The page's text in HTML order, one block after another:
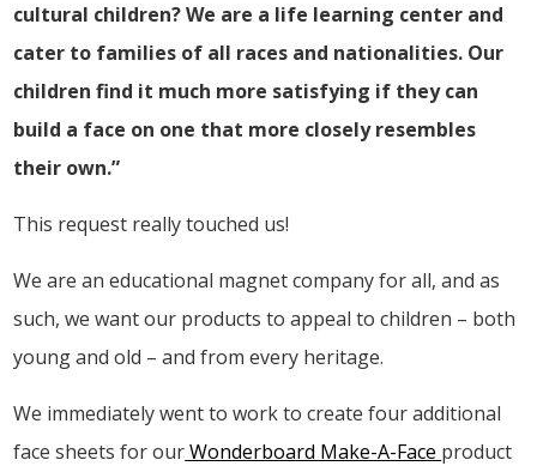
cultural children? We are a life learning center and
cater to families of all races and nationalities. Our
children find it much more satisfying if they can
build a face on one that more closely resembles
their own.”
This request really touched us!
We are an educational magnet company for all, and as
such, we want our products to appeal to children – both
young and old – and from every heritage.
We immediately went to work to create four additional
face sheets for ourWonderboard Make-A-Face product